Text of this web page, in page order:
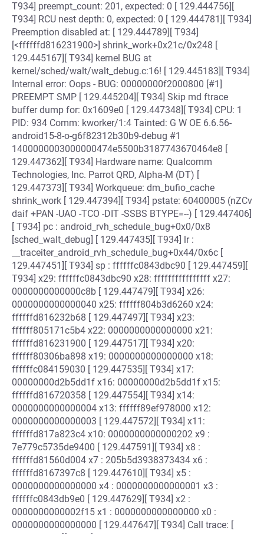
T934] preempt_count: 201, expected: 0 [ 129.444756][
T934] RCU nest depth: 0, expected: 0 [ 129.444781][ T934]
Preemption disabled at: [ 129.444789][ T934]
[<ffffffd816231900>] shrink_work+0x21c/0x248 [
129.445167][ T934] kernel BUG at
kernel/sched/walt/walt_debug.c:16! [ 129.445183][ T934]
Internal error: Oops - BUG: 00000000f2000800 [#1]
PREEMPT SMP [ 129.445204][ T934] Skip md ftrace
buffer dump for: 0x1609e0 [ 129.447348][ T934] CPU: 1
PID: 934 Comm: kworker/1:4 Tainted: G W OE 6.6.56-
android15-8-o-g6f82312b30b9-debug #1
1400000003000000474e5500b3187743670464e8 [
129.447362][ T934] Hardware name: Qualcomm
Technologies, Inc. Parrot QRD, Alpha-M (DT) [
129.447373][ T934] Workqueue: dm_bufio_cache
shrink_work [ 129.447394][ T934] pstate: 60400005 (nZCv
daif +PAN -UAO -TCO -DIT -SSBS BTYPE=--) [ 129.447406]
[ T934] pc : android_rvh_schedule_bug+0x0/0x8
[sched_walt_debug] [ 129.447435][ T934] lr :
__traceiter_android_rvh_schedule_bug+0x44/0x6c [
129.447451][ T934] sp : ffffffc0843dbc90 [ 129.447459][
T934] x29: ffffffc0843dbc90 x28: ffffffffffffffff x27:
0000000000000c8b [ 129.447479][ T934] x26:
0000000000000040 x25: ffffff804b3d6260 x24:
ffffffd816232b68 [ 129.447497][ T934] x23:
ffffff805171c5b4 x22: 0000000000000000 x21:
ffffffd816231900 [ 129.447517][ T934] x20:
ffffff80306ba898 x19: 0000000000000000 x18:
ffffffc084159030 [ 129.447535][ T934] x17:
00000000d2b5dd1f x16: 00000000d2b5dd1f x15:
ffffffd816720358 [ 129.447554][ T934] x14:
0000000000000004 x13: ffffff89ef978000 x12:
0000000000000003 [ 129.447572][ T934] x11:
ffffffd817a823c4 x10: 0000000000000202 x9 :
7e779c5735de9400 [ 129.447591][ T934] x8 :
ffffffd81560d004 x7 : 205b5d3938373434 x6 :
ffffffd8167397c8 [ 129.447610][ T934] x5 :
0000000000000000 x4 : 0000000000000001 x3 :
ffffffc0843db9e0 [ 129.447629][ T934] x2 :
0000000000002f15 x1 : 0000000000000000 x0 :
0000000000000000 [ 129.447647][ T934] Call trace: [